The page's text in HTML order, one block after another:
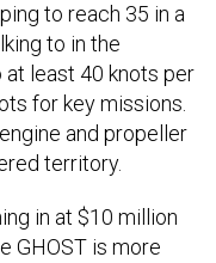
to reach 35 in a
to in the
at least 40 knots per
for key missions.
and propeller
territory.
in at $10 million
GHOST is more